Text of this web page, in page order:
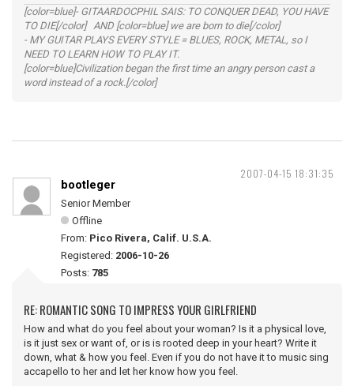
[color=blue]- GITAARDOCPHIL SAIS: TO CONQUER DEAD, YOU HAVE
TO DIE[/color] AND [color=blue] we are born to die[/color]
- MY GUITAR PLAYS EVERY STYLE = BLUES, ROCK, METAL, so I
NEED TO LEARN HOW TO PLAY IT.
[color=blue]Civilization began the first time an angry person cast a
word instead of a rock.[/color]
2007-04-15 18:31:35
bootleger
Senior Member
Offline
From: Pico Rivera, Calif. U.S.A.
Registered: 2006-10-26
Posts: 785
RE: ROMANTIC SONG TO IMPRESS YOUR GIRLFRIEND
How and what do you feel about your woman? Is it a physical love,
is it just sex or want of, or is is rooted deep in your heart? Write it
down, what & how you feel. Even if you do not have it to music sing
accapello to her and let her know how you feel.